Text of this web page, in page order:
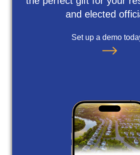
and elected
Set up a demo